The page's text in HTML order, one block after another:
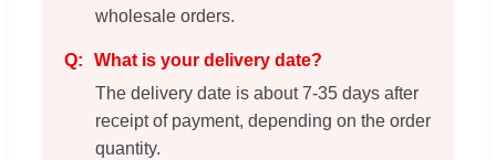
wholesale orders.
What is your delivery date?
The delivery date is about 7-35 days after
receipt of payment, depending on the order
quantity.